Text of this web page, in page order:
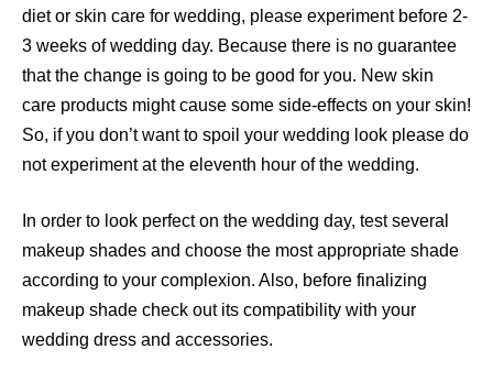
diet or skin care for wedding, please experiment before 2-
3 weeks of wedding day. Because there is no guarantee
that the change is going to be good for you. New skin
care products might cause some side-effects on your skin!
So, if you don’t want to spoil your wedding look please do
not experiment at the eleventh hour of the wedding.
In order to look perfect on the wedding day, test several
makeup shades and choose the most appropriate shade
according to your complexion. Also, before finalizing
makeup shade check out its compatibility with your
wedding dress and accessories.